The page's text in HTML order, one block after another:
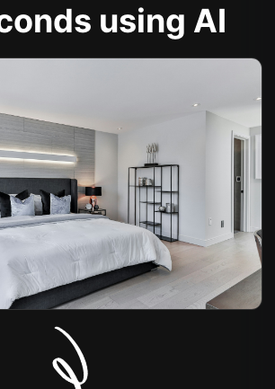
using AI